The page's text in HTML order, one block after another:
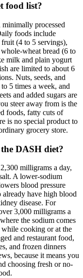
food list?
processed
foods include
(4 to 5 servings),
wheat bread (6 to
milk and plain yogurt
are limited to about 6
Nuts, seeds, and
5 times a week, and
and added sugars are
steer away from is the
foods, fatty cuts of
is no special product to
grocery store.
DASH diet?
milligrams a day,
A lower-sodium
blood pressure
have high blood
disease. For
3,000 milligrams a
the sodium comes
cooking or at the
and restaurant food,
and frozen dinners
because it means you
choosing fresh or no-